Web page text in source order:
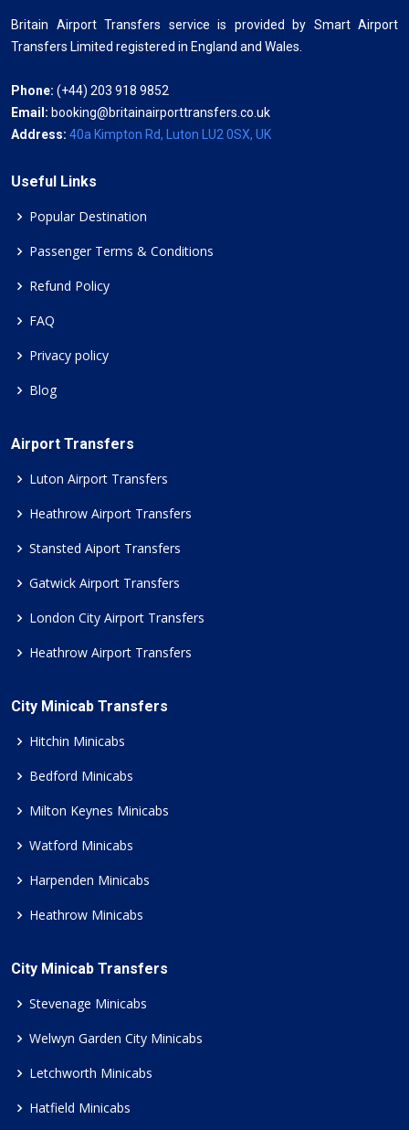
Britain Airport Transfers service is provided by Smart Airport
Transfers Limited registered in England and Wales.
Phone: (+44) 203 918 9852
Email: booking@britainairporttransfers.co.uk
Address: 40a Kimpton Rd, Luton LU2 0SX, UK
Useful Links
Popular Destination
Passenger Terms & Conditions
Refund Policy
FAQ
Privacy policy
Blog
Airport Transfers
Luton Airport Transfers
Heathrow Airport Transfers
Stansted Aiport Transfers
Gatwick Airport Transfers
London City Airport Transfers
Heathrow Airport Transfers
City Minicab Transfers
Hitchin Minicabs
Bedford Minicabs
Milton Keynes Minicabs
Watford Minicabs
Harpenden Minicabs
Heathrow Minicabs
City Minicab Transfers
Stevenage Minicabs
Welwyn Garden City Minicabs
Letchworth Minicabs
Hatfield Minicabs